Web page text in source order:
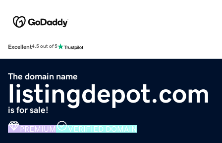
Excellent4.5 out of 5
The domain name
listingdepot.com
is for sale!
PREMIUM VERIFIED DOMAIN